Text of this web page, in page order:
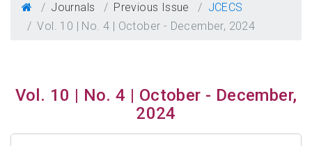
Journals Previous Issue
JCECS
Vol. 10 | No. 4 | October - December, 2024
Vol. 10 | No. 4 | October - December,
2024